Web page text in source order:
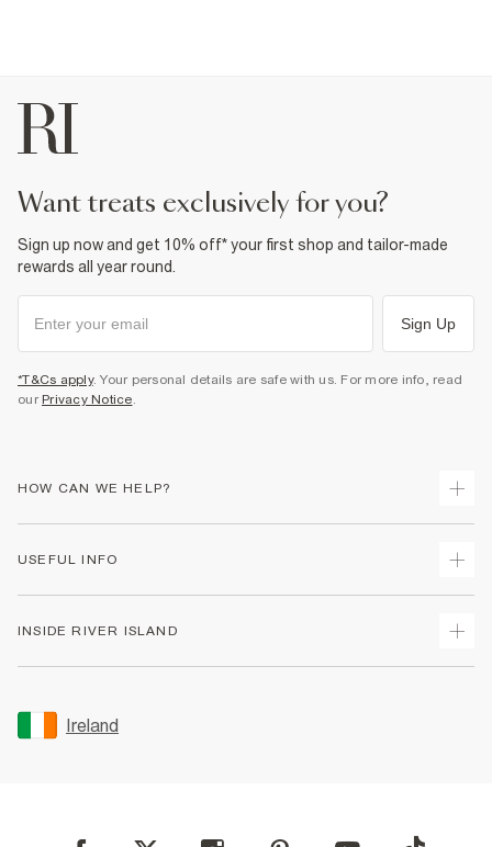
want treats exclusively for you?
Sign up now and get 10% off* your first shop and tailor-made
rewards all year round.
Sign Up
*T&Cs apply. Your personal details are safe with us. For more info, read
our Privacy Notice.
HOW CAN WE HELP?
Returns
Gift Cards
Women's Plus Size Guide
USEFUL INFO
Accessibility
INSIDE RIVER ISLAND
Sustainability
Careers At River Island
Modern Slavery Statement
Ireland